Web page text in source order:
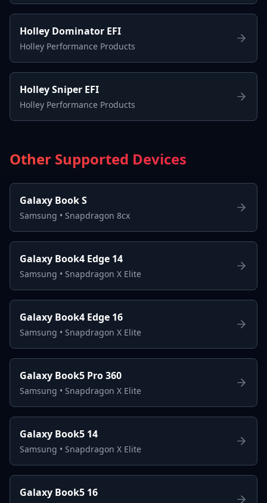
Holley Dominator EFI
Holley Performance Products
Holley Sniper EFI
Holley Performance Products
Other Supported Devices
Galaxy Book S
Samsung • Snapdragon 8cx
Galaxy Book4 Edge 14
Samsung • Snapdragon X Elite
Galaxy Book4 Edge 16
Samsung • Snapdragon X Elite
Galaxy Book5 Pro 360
Samsung • Snapdragon X Elite
Galaxy Book5 14
Samsung • Snapdragon X Elite
Galaxy Book5 16